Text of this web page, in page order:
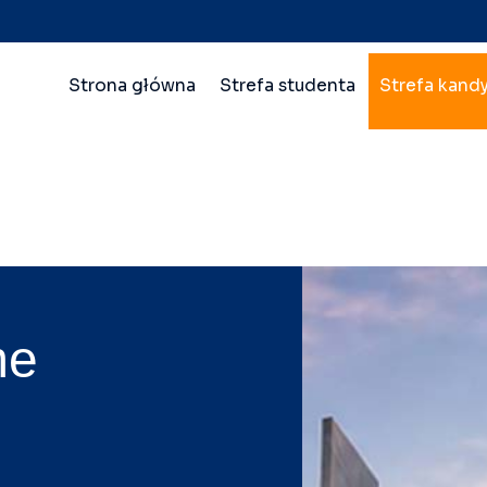
Nawigacja
Strona główna Strefa studenta Strefa